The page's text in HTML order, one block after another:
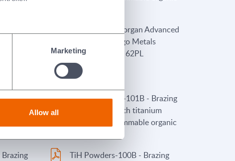
Marketing
Allow all
Stopyt 6PL - Morgan Advanced
Materials/Wesgo Metals
Stopyt Product 62PL
- Brazing
TiH Pastes-FL2-101B - Brazing
Alloy Pastes with titanium
hydride and flammable organic
TiH Powders-100B - Brazing